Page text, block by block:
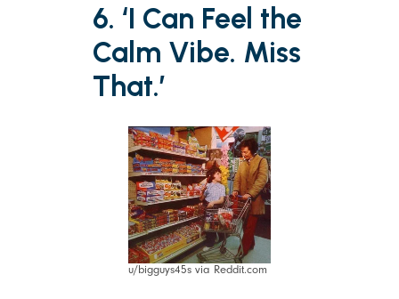
6. ‘I Can Feel the
Calm Vibe. Miss
That.’
u/bigguys45s via Reddit.com